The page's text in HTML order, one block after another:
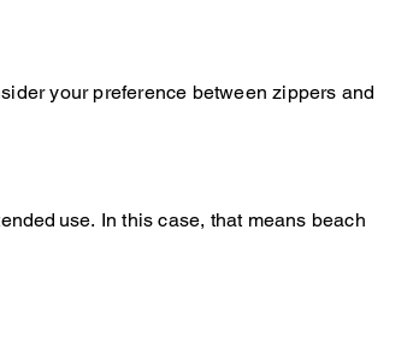
your preference between zippers and
use. In this case, that means beach